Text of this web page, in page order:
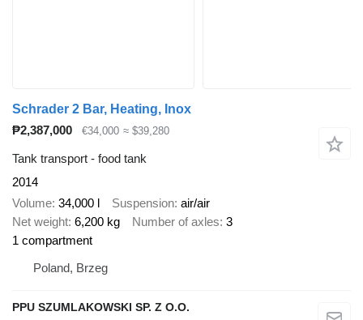
Schrader 2 Bar, Heating, Inox
₱2,387,000
€34,000 ≈ $39,280
Tank transport - food tank
2014
Volume 34,000 l Suspension air/air
Net weight 6,200 kg Number of axles 3
1 compartment
Poland, Brzeg
PPU SZUMLAKOWSKI SP. Z O.O.